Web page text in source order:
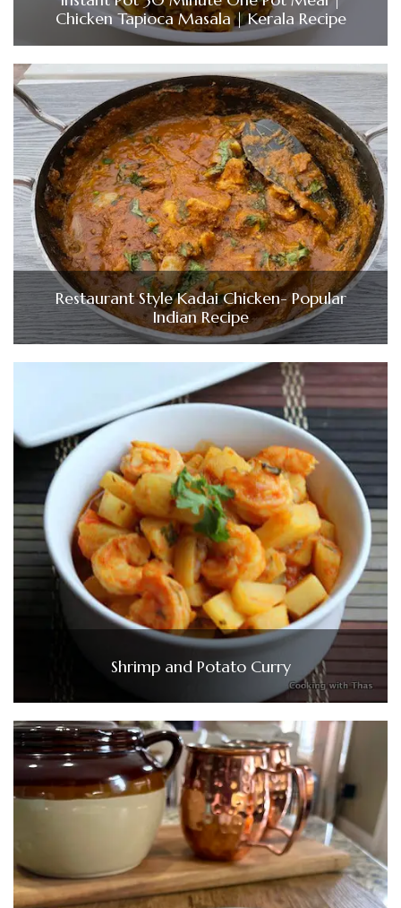
Chicken Tapioca Masala | Kerala Recipe
Restaurant Style Kadai Chicken- Popular
Indian Recipe
Shrimp and Potato Curry